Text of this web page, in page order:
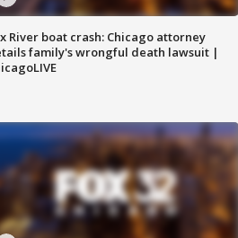
River boat crash: Chicago attorney
family's wrongful death lawsuit |